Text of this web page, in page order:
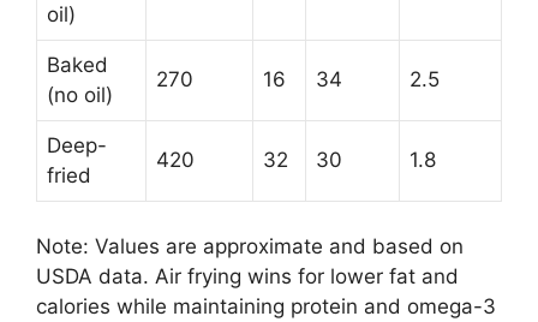
oil)
Baked
(no oil)
270 16 34 2.5
Deep-
fried
420 32 30 1.8
Note: Values are approximate and based on
USDA data. Air frying wins for lower fat and
calories while maintaining protein and omega-3